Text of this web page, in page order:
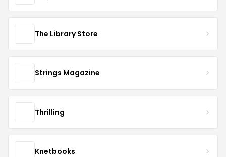
The Library Store
Strings Magazine
Thrilling
Knetbooks